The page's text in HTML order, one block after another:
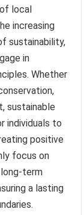
local
increasing
sustainability,
in
Whether
sustainable
individuals to
positive
focus on
term
a lasting